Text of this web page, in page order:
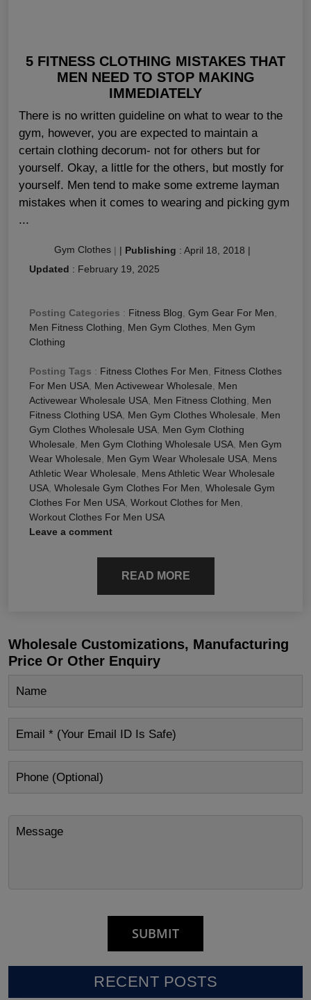
5 FITNESS CLOTHING MISTAKES THAT
MEN NEED TO STOP MAKING
IMMEDIATELY
There is no written guideline on what to wear to the
gym, however, you are expected to maintain a
certain clothing decorum- not for others but for
yourself. Okay, a little for the others, but mostly for
yourself. Men tend to make some extreme layman
mistakes when it comes to wearing and picking gym
...
Gym Clothes | | Publishing : April 18, 2018 |
Updated : February 19, 2025
Posting Categories : Fitness Blog Gym Gear For Men
Men Fitness Clothing
Men Gym Clothes Men Gym
Clothing
Posting Tags : Fitness Clothes For Men
Fitness Clothes
For Men USA Men Activewear Wholesale
Men
Activewear Wholesale USA Men Fitness Clothing
Men
Fitness Clothing USA Men Gym Clothes Wholesale
Men
Gym Clothes Wholesale USA Men Gym Clothing
Wholesale
Men Gym Clothing Wholesale USA Men Gym
Wear Wholesale
Men Gym Wear Wholesale USA Mens
Athletic Wear Wholesale
Mens Athletic Wear Wholesale
USA Wholesale Gym Clothes For Men Wholesale Gym
Clothes For Men USA Workout Clothes for Men
Workout Clothes For Men USA
Leave a comment
READ MORE
Wholesale Customizations, Manufacturing
Price Or Other Enquiry
RECENT POSTS